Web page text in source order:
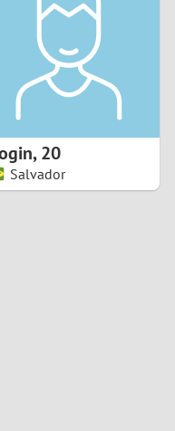
,20
Salvador